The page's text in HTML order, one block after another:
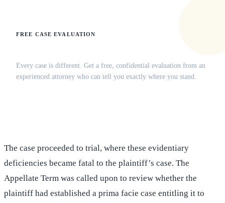
FREE CASE EVALUATION
Every case is different. Get a free, confidential evaluation from an
experienced attorney who can tell you exactly where you stand.
The case proceeded to trial, where these evidentiary
deficiencies became fatal to the plaintiff’s case. The
Appellate Term was called upon to review whether the
plaintiff had established a prima facie case entitling it to